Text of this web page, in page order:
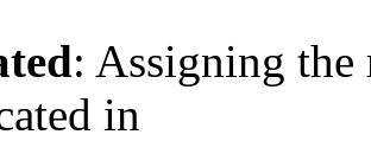
: Assigning the
in